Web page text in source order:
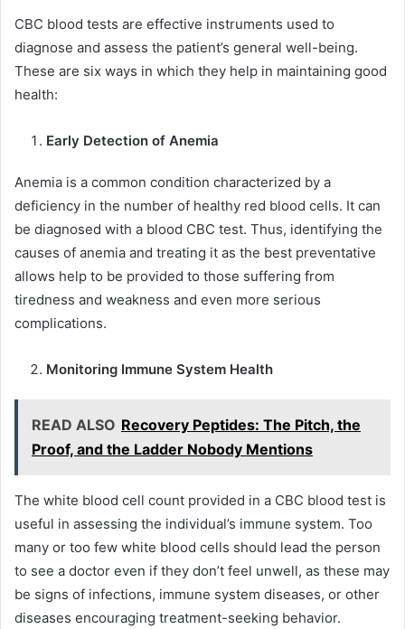
CBC blood tests are effective instruments used to
diagnose and assess the patient’s general well-being.
These are six ways in which they help in maintaining good
health:
Early Detection of Anemia
Anemia is a common condition characterized by a
deficiency in the number of healthy red blood cells. It can
be diagnosed with a blood CBC test. Thus, identifying the
causes of anemia and treating it as the best preventative
allows help to be provided to those suffering from
tiredness and weakness and even more serious
complications.
Monitoring Immune System Health
READ ALSO Recovery Peptides: The Pitch, the
Proof, and the Ladder Nobody Mentions
The white blood cell count provided in a CBC blood test is
useful in assessing the individual’s immune system. Too
many or too few white blood cells should lead the person
to see a doctor even if they don’t feel unwell, as these may
be signs of infections, immune system diseases, or other
diseases encouraging treatment-seeking behavior.